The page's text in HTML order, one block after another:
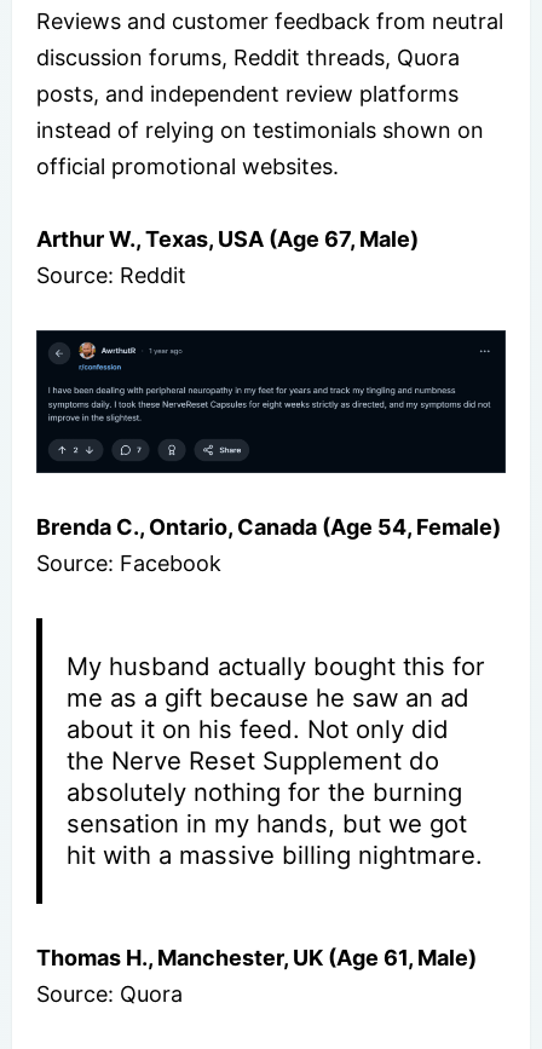
Reviews and customer feedback from neutral
discussion forums, Reddit threads, Quora
posts, and independent review platforms
instead of relying on testimonials shown on
official promotional websites.
Arthur W., Texas, USA (Age 67, Male)
Source: Reddit
Brenda C., Ontario, Canada (Age 54, Female)
Source: Facebook
My husband actually bought this for
me as a gift because he saw an ad
about it on his feed. Not only did
the Nerve Reset Supplement do
absolutely nothing for the burning
sensation in my hands, but we got
hit with a massive billing nightmare.
Thomas H., Manchester, UK (Age 61, Male)
Source: Quora